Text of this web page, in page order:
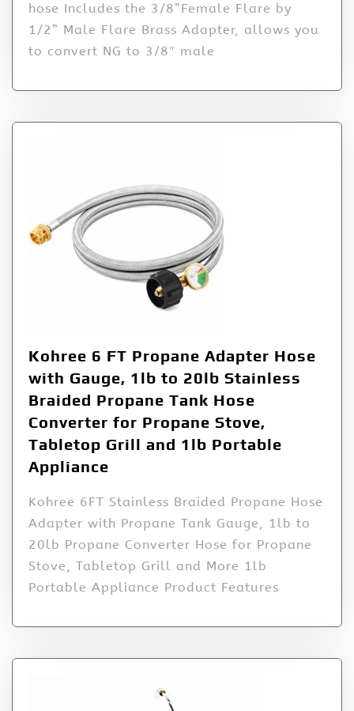
hose Includes the 3/8”Female Flare by
1/2” Male Flare Brass Adapter, allows you
to convert NG to 3/8″ male
Kohree 6 FT Propane Adapter Hose
with Gauge, 1lb to 20lb Stainless
Braided Propane Tank Hose
Converter for Propane Stove,
Tabletop Grill and 1lb Portable
Appliance
Kohree 6FT Stainless Braided Propane Hose
Adapter with Propane Tank Gauge, 1lb to
20lb Propane Converter Hose for Propane
Stove, Tabletop Grill and More 1lb
Portable Appliance Product Features